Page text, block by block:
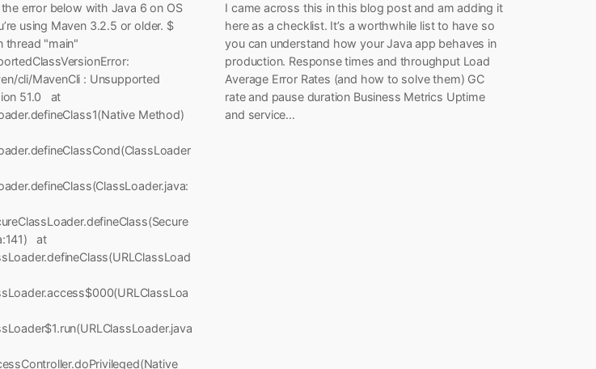
error below with Java 6 on OS
using Maven 3.2.5 or older. $
thread "main"
cli/MavenCli : Unsupported
51.0 at
Method)
at
I came across this in this blog post and am adding it
here as a checklist. It’s a worthwhile list to have so
you can understand how your Java app behaves in
production. Response times and throughput Load
Average Error Rates (and how to solve them) GC
rate and pause duration Business Metrics Uptime
and service…